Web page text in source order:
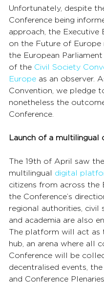
Unfortunately, despite
Conference being
approach, the
on the Future of
the European
of the Civil Society
Europe as an observer.
Convention, we pledge
nonetheless the
Conference.
Launch of a
The 19th of April saw
multilingual digital
citizens from across the
the Conference’s
regional authorities, civil
and academia are also
The platform will act as
hub, an arena where all
Conference will be
decentralised events, the
and Conference